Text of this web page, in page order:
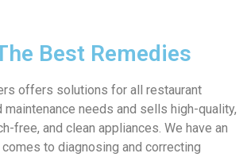
Best Remedies
offers solutions for all restaurant
maintenance needs and sells high-quality,
free, and clean appliances. We have an
to diagnosing and correcting